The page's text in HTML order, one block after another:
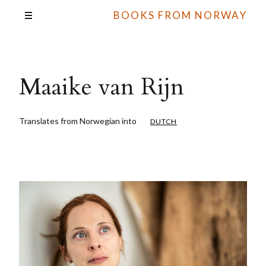
BOOKS FROM NORWAY
Maaike van Rijn
Translates from Norwegian into DUTCH